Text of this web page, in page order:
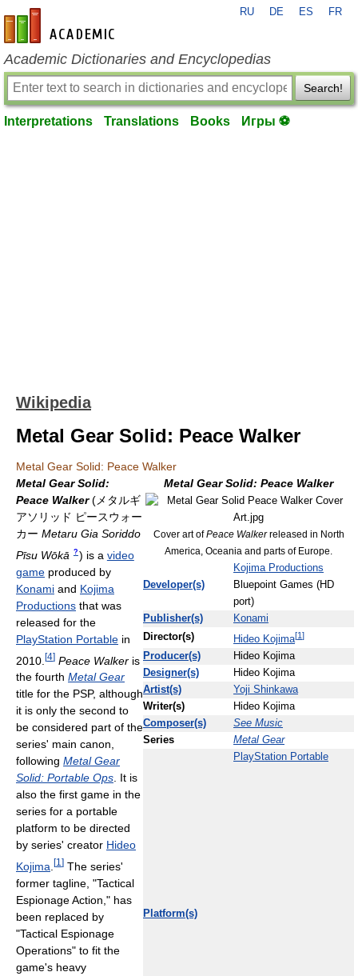
en-academic.com
RU DE ES FR
Academic Dictionaries and Encyclopedias
Search!
Interpretations Translations Books Игры ⚽
Wikipedia
Metal Gear Solid: Peace Walker
Metal Gear Solid: Peace Walker
Metal Gear Solid: Peace Walker
Cover art ofPeace Walkerreleased in North
America, Oceania and parts of Europe.
Developer(s)
Kojima Productions
Bluepoint Games (HD
port)
Publisher(s)
Konami
Director(s)
Hideo Kojima[1]
Producer(s)
Hideo Kojima
Designer(s)
Hideo Kojima
Artist(s)
Yoji Shinkawa
Writer(s)
Hideo Kojima
Composer(s)
See Music
Series
Metal Gear
Platform(s)
PlayStation Portable
Metal Gear Solid:
Peace Walker ( メタルギ
アソリッド ピースウォー
カー Metaru Gia Soriddo
Pīsu Wōkā ? ) is a video
game produced by
Konami and Kojima
Productions that was
released for the
PlayStation Portable in
2010. [4] Peace Walker is
the fourth Metal Gear
title for the PSP, although
it is only the second to
be considered part of the
series' main canon,
following Metal Gear
Solid: Portable Ops. It is
also the first game in the
series for a portable
platform to be directed
by series' creator Hideo
Kojima [1 ] The series'
former tagline, "Tactical
Espionage Action," has
been replaced by
"Tactical Espionage
Operations" to fit the
game's heavy